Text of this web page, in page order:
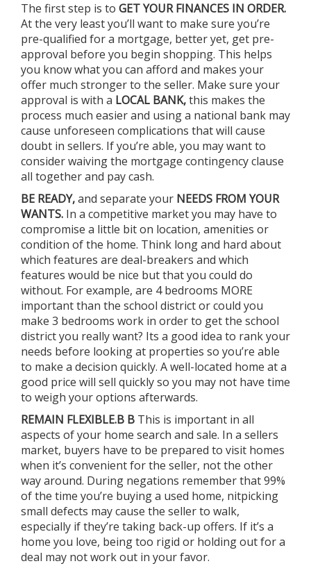
The first step is to GET YOUR FINANCES IN ORDER.
At the very least you’ll want to make sure you’re
pre-qualified for a mortgage, better yet, get pre-
approval before you begin shopping. This helps
you know what you can afford and makes your
offer much stronger to the seller. Make sure your
approval is with a LOCAL BANK,this makes the
process much easier and using a national bank may
cause unforeseen complications that will cause
doubt in sellers. If you’re able, you may want to
consider waiving the mortgage contingency clause
all together and pay cash.
BE READY,and separate your NEEDS FROM YOUR
WANTS. In a competitive market you may have to
compromise a little bit on location, amenities or
condition of the home. Think long and hard about
which features are deal-breakers and which
features would be nice but that you could do
without. For example, are 4 bedrooms MORE
important than the school district or could you
make 3 bedrooms work in order to get the school
district you really want? Its a good idea to rank your
needs before looking at properties so you’re able
to make a decision quickly. A well-located home at a
good price will sell quickly so you may not have time
to weigh your options afterwards.
REMAIN FLEXIBLE.B B This is important in all
aspects of your home search and sale. In a sellers
market, buyers have to be prepared to visit homes
when it’s convenient for the seller, not the other
way around. During negations remember that 99%
of the time you’re buying a used home, nitpicking
small defects may cause the seller to walk,
especially if they’re taking back-up offers. If it’s a
home you love, being too rigid or holding out for a
deal may not work out in your favor.